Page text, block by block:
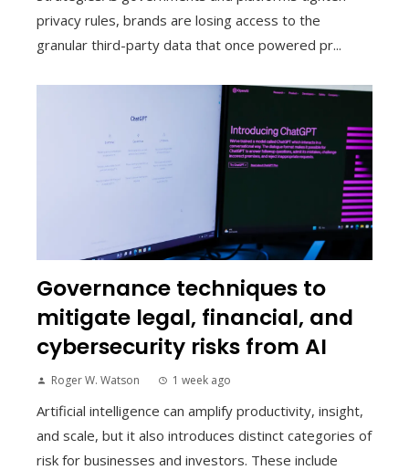
privacy rules, brands are losing access to the
granular third-party data that once powered pr...
Governance techniques to
mitigate legal, financial, and
cybersecurity risks from AI
Roger W. Watson 1 week ago
Artificial intelligence can amplify productivity, insight,
and scale, but it also introduces distinct categories of
risk for businesses and investors. These include